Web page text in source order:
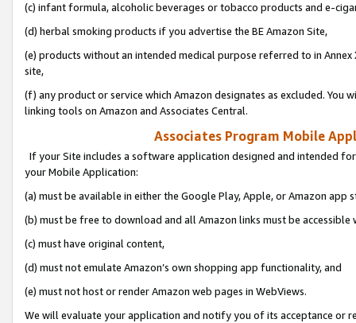
(c) infant formula, alcoholic beverages or tobacco products and e-
(d) herbal smoking products if you advertise the BE Amazon Site,
(e) products without an intended medical purpose referred to in
site,
(f) any product or service which Amazon designates as excluded. You
linking tools on Amazon and Associates Central.
Associates Program Mobile
If your Site includes a software application designed and intended
your Mobile Application:
(a) must be available in either the Google Play, Apple, or Amazon app
(b) must be free to download and all Amazon links must be
(c) must have original content,
(d) must not emulate Amazon’s own shopping app functionality, and
(e) must not host or render Amazon web pages in WebViews.
We will evaluate your application and notify you of its acceptance or